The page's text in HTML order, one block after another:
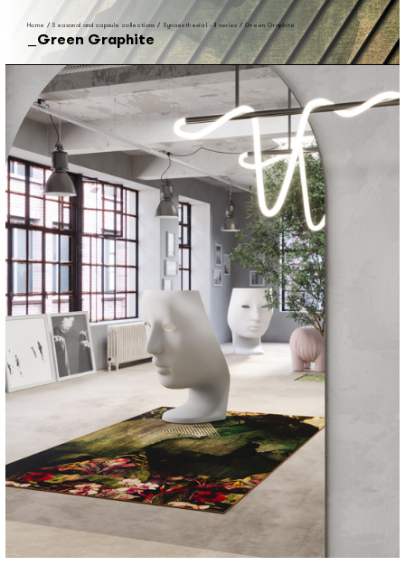
Home / Seasonal and capsule collections / Synaesthesia I - II series /Green Graphite
Green Graphite